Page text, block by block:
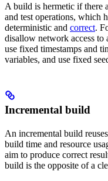
A build is hermetic if there
and test operations, which
deterministic and correct.
disallow network access to
use fixed timestamps and
variables, and use fixed
Incremental build
An incremental build
build time and resource
aim to produce correct
build is the opposite of a